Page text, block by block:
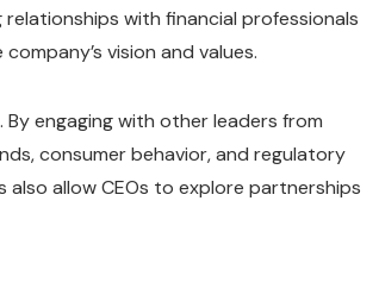
with financial professionals
vision and values.
engaging with other leaders from
consumer behavior, and regulatory
allow CEOs to explore partnerships